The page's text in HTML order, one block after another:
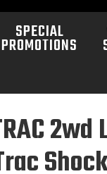
SPECIAL
PROMOTIONS